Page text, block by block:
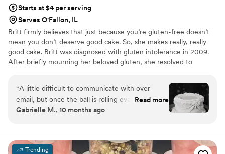
Starts at $4 per serving
Serves O'Fallon, IL
Britt firmly believes that just because you’re gluten-free doesn’t
mean you don’t deserve good cake. So, she makes really, really
good cake. Britt was diagnosed with gluten intolerance in 2009.
After briefly mourning her beloved gluten, she resolved to
baked goods. Britt's Bakehouse opened its doors in 2019 and has
been baking people happy ever since!
“A little difficult to communicate with over
email, but once the ball is rolling everything was
seamless. Cake was delicious and so moist! Kept
whole time. Can’t wait to save the rest of our
cake for next year!”
Read more
Gabrielle M., 10 months ago
Trending